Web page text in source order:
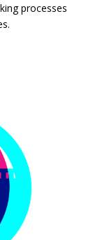
processes